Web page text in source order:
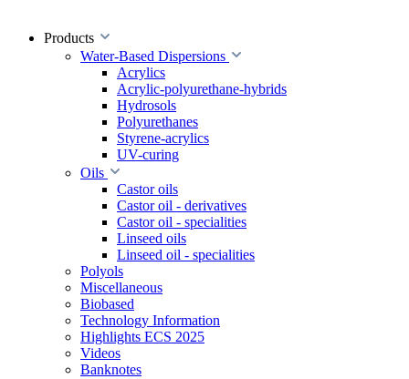
Products
Water-Based Dispersions
Acrylics
Acrylic-polyurethane-hybrids
Hydrosols
Polyurethanes
Styrene-acrylics
UV-curing
Oils
Castor oils
Castor oil - derivatives
Castor oil - specialities
Linseed oils
Linseed oil - specialities
Polyols
Miscellaneous
Biobased
Technology Information
Highlights ECS 2025
Videos
Banknotes